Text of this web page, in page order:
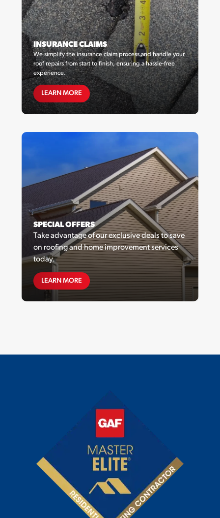
INSURANCE CLAIMS
We simplify the insurance claim process and handle your
roof repairs from start to finish, ensuring a hassle-free
experience.
LEARN MORE MAINTENANCE PLANS
SPECIAL OFFERS
Take advantage of our exclusive deals to save
on roofing and home improvement services
today.
LEARN MORE SPECIAL OFFERS